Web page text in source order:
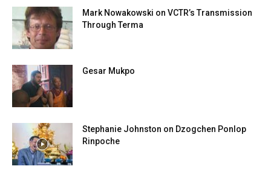
Mark Nowakowski on VCTR’s Transmission
Through Terma
Gesar Mukpo
Stephanie Johnston on Dzogchen Ponlop
Rinpoche